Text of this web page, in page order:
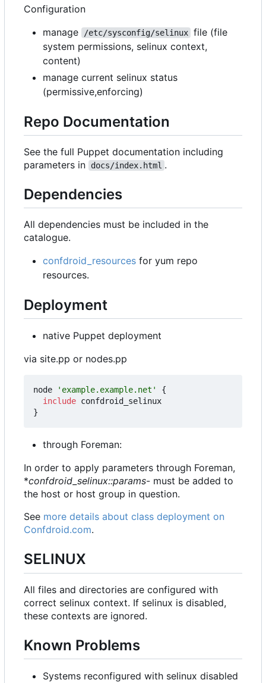
Configuration
manage
/etc/sysconfig/selinux file (file
system permissions, selinux context,
content)
manage current selinux status
(permissive,enforcing)
Repo Documentation
See the full Puppet documentation including
parameters in
docs/index.html .
Dependencies
All dependencies must be included in the
catalogue.
confdroid_resources for yum repo
resources.
Deployment
native Puppet deployment
via site.pp or nodes.pp
node 'example.example.net'
{
include confdroid_selinux
}
through Foreman:
In order to apply parameters through Foreman,
*confdroid_selinux::params- must be added to
the host or host group in question.
See more details about class deployment on
Confdroid.com.
SELINUX
All files and directories are configured with
correct selinux context. If selinux is disabled,
these contexts are ignored.
Known Problems
Systems reconfigured with selinux disabled